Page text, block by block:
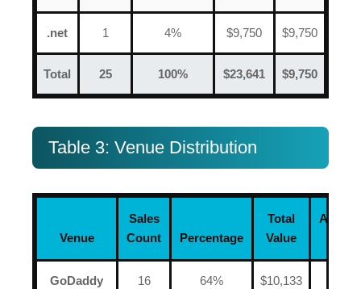
.net 1 4% $9,750 $9,750
Total 25 100% $23,641 $9,750
Table 3: Venue Distribution
Venue
Sales
Count
Percentage
Total
Value
GoDaddy 16 64% $10,133